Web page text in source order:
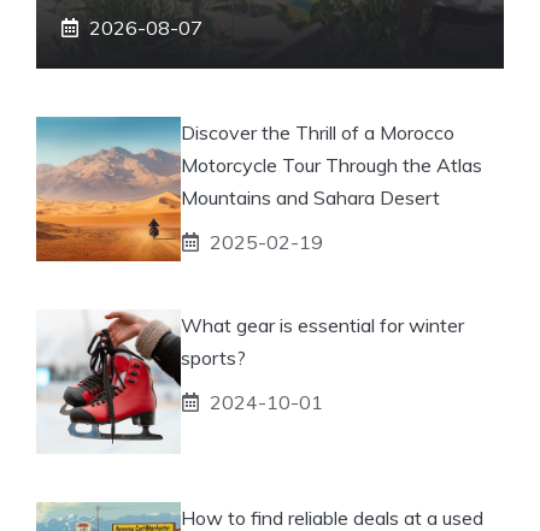
2026-08-07
Discover the Thrill of a Morocco
Motorcycle Tour Through the Atlas
Mountains and Sahara Desert
2025-02-19
What gear is essential for winter
sports?
2024-10-01
How to find reliable deals at a used